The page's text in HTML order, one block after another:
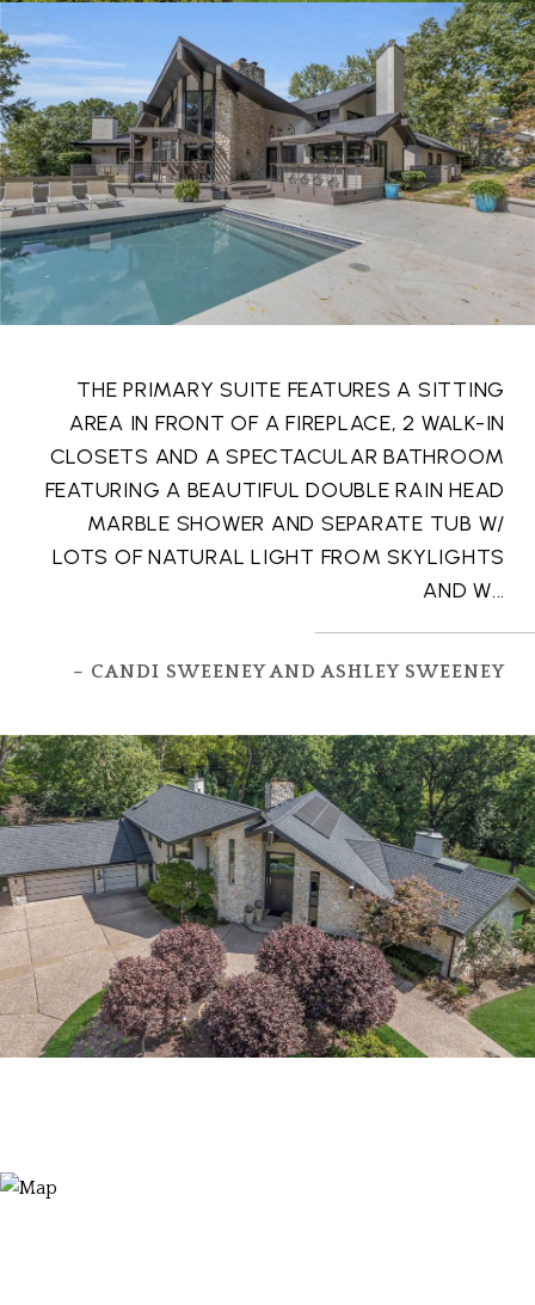
THE PRIMARY SUITE FEATURES A SITTING
AREA IN FRONT OF A FIREPLACE, 2 WALK-IN
CLOSETS AND A SPECTACULAR BATHROOM
FEATURING A BEAUTIFUL DOUBLE RAIN HEAD
MARBLE SHOWER AND SEPARATE TUB W/
LOTS OF NATURAL LIGHT FROM SKYLIGHTS
AND W...
– CANDI SWEENEY AND ASHLEY SWEENEY